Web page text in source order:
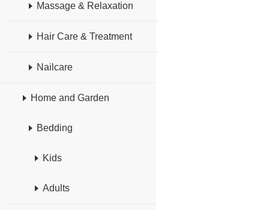
Massage & Relaxation
Hair Care & Treatment
Nailcare
Home and Garden
Bedding
Kids
Adults